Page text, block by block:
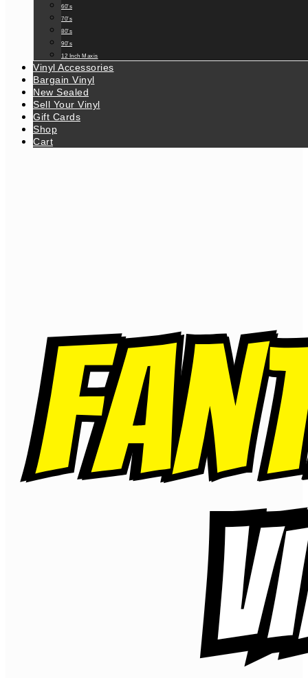
60’s
70’s
80’s
90’s
12 Inch Maxis
Vinyl Accessories
Bargain Vinyl
New Sealed
Sell Your Vinyl
Gift Cards
Shop
Cart